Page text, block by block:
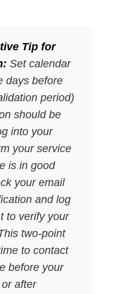
Tip for
Set calendar
days before
period)
should be
into your
your service
is in good
your email
and log
to verify your
two-point
to contact
before your
after